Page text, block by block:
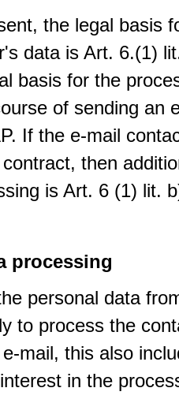
the legal basis
data is Art. 6.(1)
basis for the
of sending an
If the e-mail
then
is Art. 6 (1) lit.
processing
personal data
to process the
mail, this also
in the